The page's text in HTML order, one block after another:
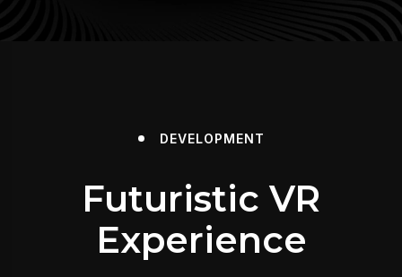
DEVELOPMENT
Futuristic VR
Experience